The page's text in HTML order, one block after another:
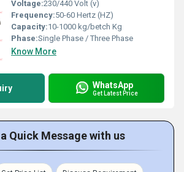
Voltage:230/440 Volt (v)
Frequency:50-60 Hertz (HZ)
Capacity:10-1000 kg/betch Kg
Phase:Single Phase / Three Phase
Know More
WhatsApp
Get Latest Price
Quick Message with us